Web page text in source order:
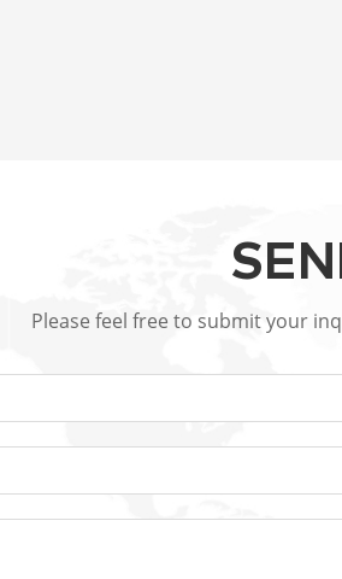
Please feel free to submit your